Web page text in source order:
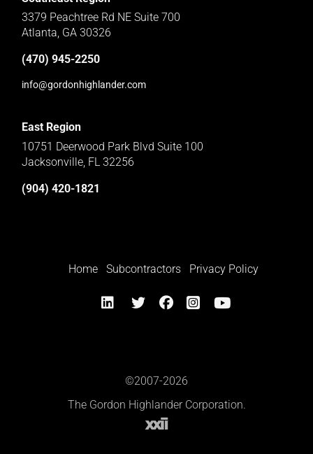
3379 Peachtree Rd NE Suite 700
Atlanta, GA 30326
(470) 945-2250
info@gordonhighlander.com
East Region
10751 Deerwood Park Blvd Suite 100
Jacksonville, FL 32256
(904) 420-1821
Home Subcontractors Privacy Policy
©2007-2026
The Gordon Highlander Corporation.